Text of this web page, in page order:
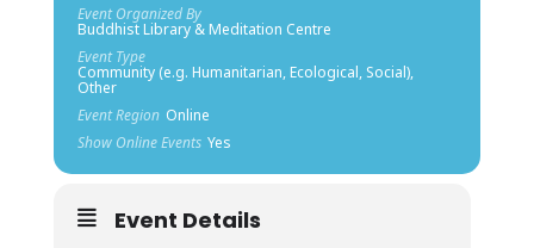
Event Organized By
Buddhist Library & Meditation Centre
Event Type
Community (e.g. Humanitarian, Ecological, Social),
Other
Event Region Online
Show Online Events Yes
Event Details